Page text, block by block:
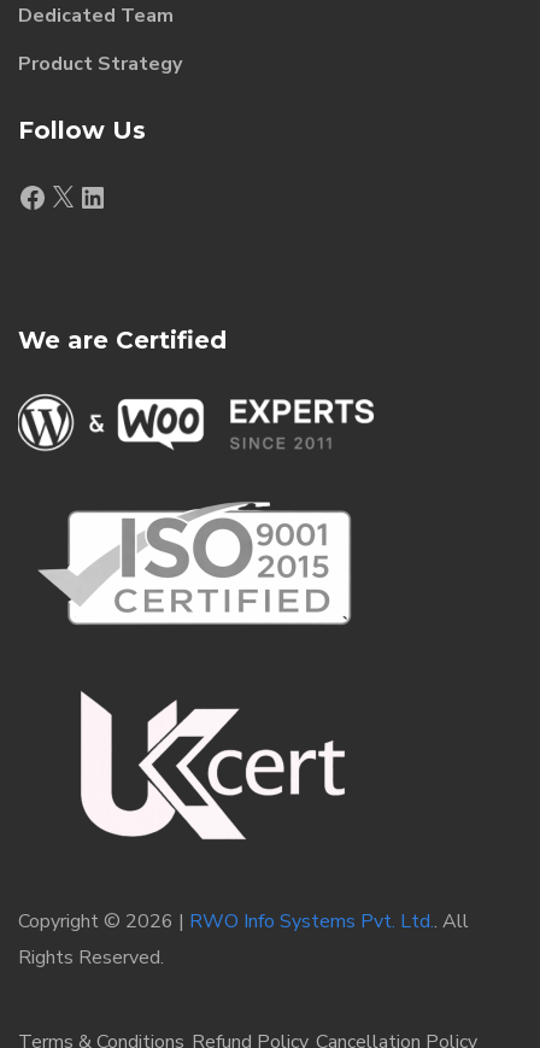
Dedicated Team
Product Strategy
Follow Us
Facebook
X LinkedIn
We are Certified
Copyright © 2026 | RWO Info Systems Pvt. Ltd.. All
Rights Reserved.
Terms & Conditions Refund Policy Cancellation Policy